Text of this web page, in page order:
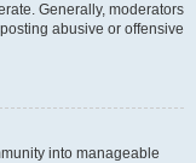
Generally, moderators
abusive or offensive
into manageable